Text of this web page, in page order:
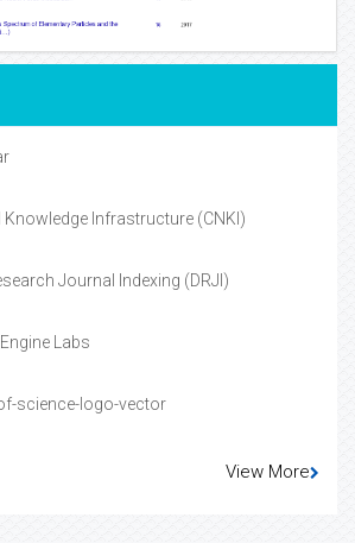
Knowledge Infrastructure (CNKI)
Journal Indexing (DRJI)
Labs
science-logo-vector
View More